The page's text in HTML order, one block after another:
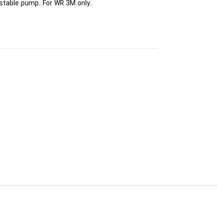
pump. For WR 3M only.